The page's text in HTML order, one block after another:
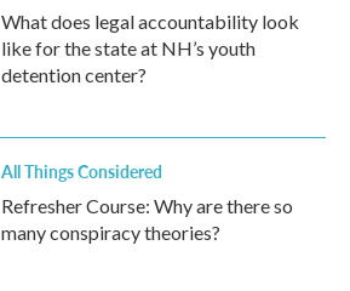
What does legal accountability look
like for the state at NH’s youth
detention center?
All Things Considered
Refresher Course: Why are there so
many conspiracy theories?